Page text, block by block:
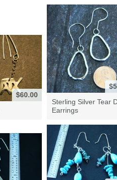
$60.00
Sterling Silver Tear
Earrings